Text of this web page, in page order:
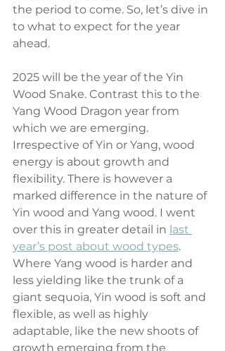
the period to come. So, let’s dive in
to what to expect for the year
ahead.
2025 will be the year of the Yin
Wood Snake. Contrast this to the
Yang Wood Dragon year from
which we are emerging.
Irrespective of Yin or Yang, wood
energy is about growth and
flexibility. There is however a
marked difference in the nature of
Yin wood and Yang wood. I went
over this in greater detail in last
year’s post about wood types.
Where Yang wood is harder and
less yielding like the trunk of a
giant sequoia, Yin wood is soft and
flexible, as well as highly
adaptable, like the new shoots of
growth emerging from the